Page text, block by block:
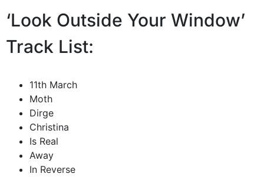
‘Look Outside Your Window’
Track List:
11th March
Moth
Dirge
Christina
Is Real
Away
In Reverse